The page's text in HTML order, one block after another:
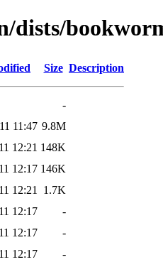
dists/
Size Description
-
11:47 9.8M
12:21 148K
12:17 146K
12:21
1.7K
12:17
-
12:17
-
12:17
-